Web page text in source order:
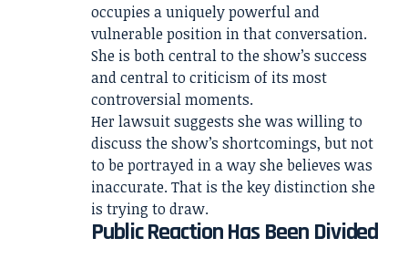
occupies a uniquely powerful and
vulnerable position in that conversation.
She is both central to the show’s success
and central to criticism of its most
controversial moments.
Her lawsuit suggests she was willing to
discuss the show’s shortcomings, but not
to be portrayed in a way she believes was
inaccurate. That is the key distinction she
is trying to draw.
Public Reaction Has Been Divided